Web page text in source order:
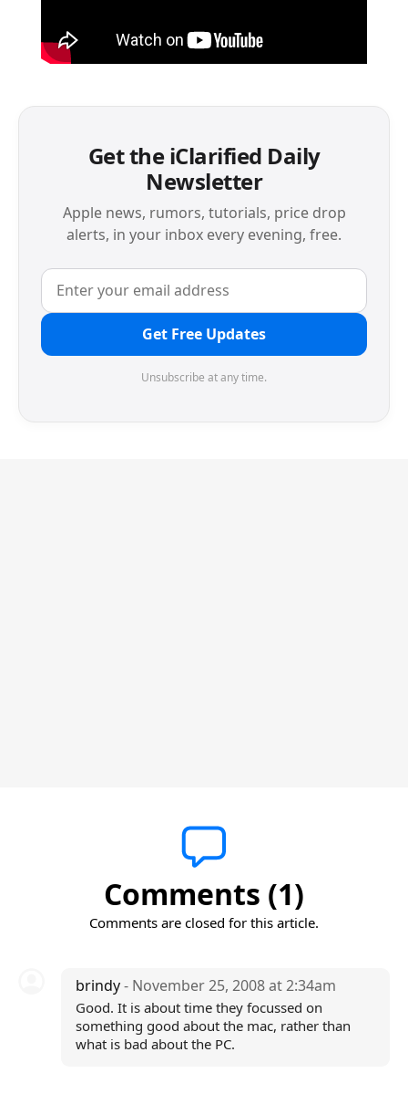
Get the iClarified Daily
Newsletter
Apple news, rumors, tutorials, price drop
alerts, in your inbox every evening, free.
Get Free Updates
Unsubscribe at any time.
Comments (1)
Comments are closed for this article.
brindy- November 25, 2008 at 2:34am
Good. It is about time they focussed on
something good about the mac, rather than
what is bad about the PC.